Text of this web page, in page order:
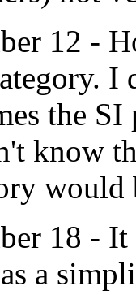
12 -
the
know
18 -
a